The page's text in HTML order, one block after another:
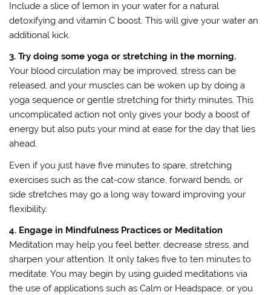
Include a slice of lemon in your water for a natural
detoxifying and vitamin C boost. This will give your water an
additional kick.
3. Try doing some yoga or stretching in the morning.
Your blood circulation may be improved, stress can be
released, and your muscles can be woken up by doing a
yoga sequence or gentle stretching for thirty minutes. This
uncomplicated action not only gives your body a boost of
energy but also puts your mind at ease for the day that lies
ahead.
Even if you just have five minutes to spare, stretching
exercises such as the cat-cow stance, forward bends, or
side stretches may go a long way toward improving your
flexibility.
4. Engage in Mindfulness Practices or Meditation
Meditation may help you feel better, decrease stress, and
sharpen your attention. It only takes five to ten minutes to
meditate. You may begin by using guided meditations via
the use of applications such as Calm or Headspace, or you